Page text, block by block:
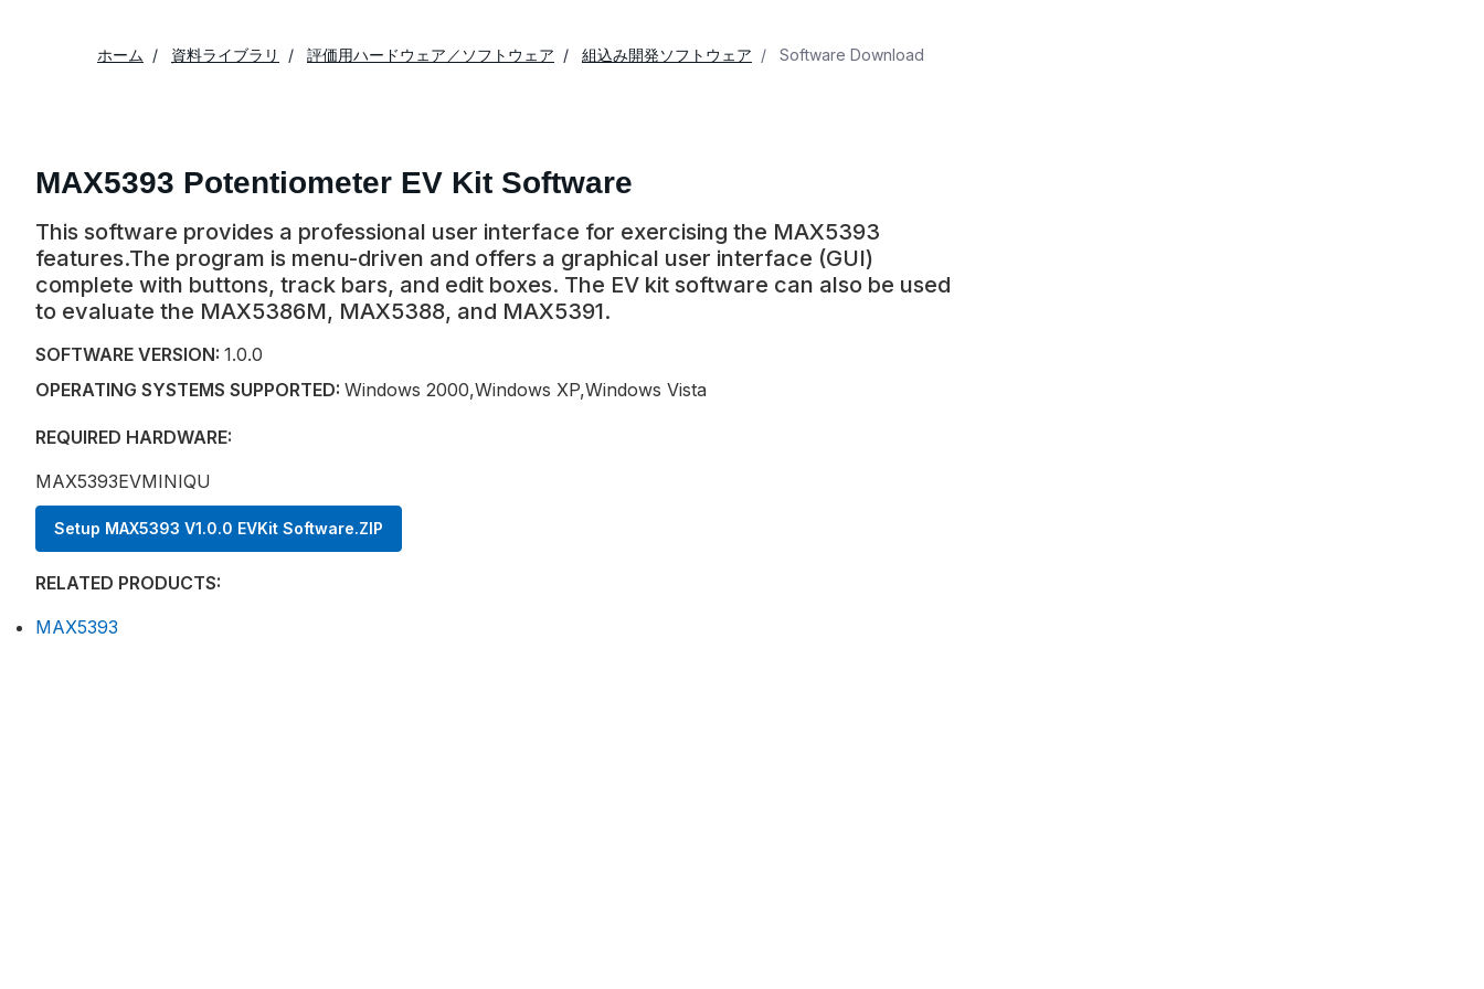
ホーム 資料ライブラリ 評価用ハードウェア／ソフトウェア 組込み開発ソフトウェア Software Download
MAX5393 Potentiometer EV Kit Software
This software provides a professional user interface for exercising the MAX5393
features.The program is menu-driven and offers a graphical user interface (GUI)
complete with buttons, track bars, and edit boxes. The EV kit software can also be used
to evaluate the MAX5386M, MAX5388, and MAX5391.
SOFTWARE VERSION: 1.0.0
OPERATING SYSTEMS SUPPORTED: Windows 2000,Windows XP,Windows Vista
REQUIRED HARDWARE:
MAX5393EVMINIQU
Setup MAX5393 V1.0.0 EVKit Software.ZIP
RELATED PRODUCTS:
MAX5393